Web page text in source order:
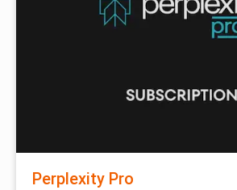
Perplexity Pro